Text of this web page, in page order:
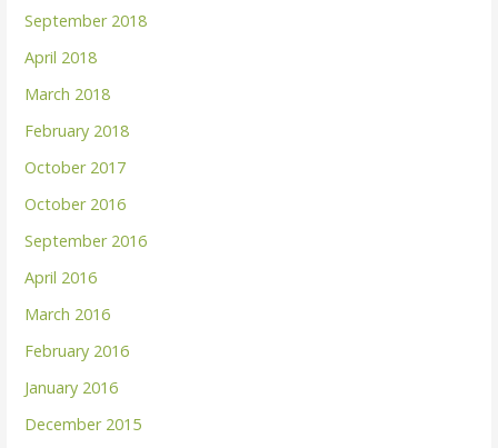
September 2018
April 2018
March 2018
February 2018
October 2017
October 2016
September 2016
April 2016
March 2016
February 2016
January 2016
December 2015